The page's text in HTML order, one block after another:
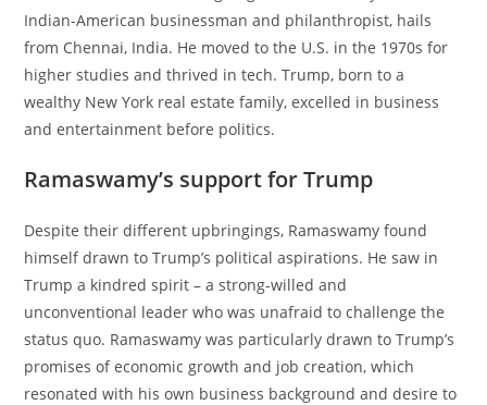
Indian-American businessman and philanthropist, hails
from Chennai, India. He moved to the U.S. in the 1970s for
higher studies and thrived in tech. Trump, born to a
wealthy New York real estate family, excelled in business
and entertainment before politics.
Ramaswamy’s support for Trump
Despite their different upbringings, Ramaswamy found
himself drawn to Trump’s political aspirations. He saw in
Trump a kindred spirit – a strong-willed and
unconventional leader who was unafraid to challenge the
status quo. Ramaswamy was particularly drawn to Trump’s
promises of economic growth and job creation, which
resonated with his own business background and desire to